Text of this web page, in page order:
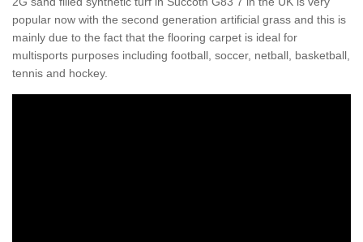
popular now with the second generation artificial grass and this is
mainly due to the fact that the flooring carpet is ideal for
multisports purposes including football, soccer, netball, basketball,
tennis and hockey.